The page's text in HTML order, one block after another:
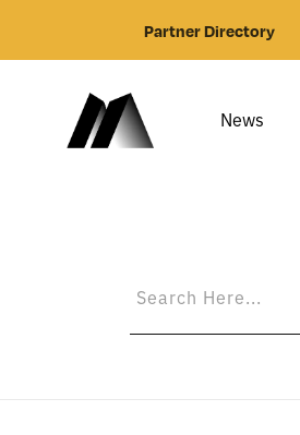
Partner Directory
News